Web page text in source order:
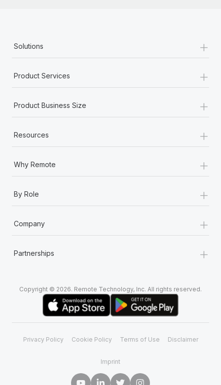
Solutions +
Product Services +
Product Business Size +
Resources +
Why Remote +
By Role +
Company +
Partnerships +
Copyright © 2026. Remote Technology, Inc. All rights reserved.
Privacy Policy Cookie Policy Terms of Use Disclaimer
Imprint